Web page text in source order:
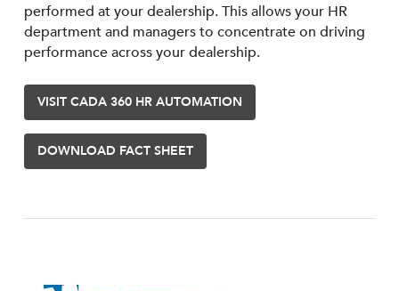
performed at your dealership. This allows your HR
department and managers to concentrate on driving
performance across your dealership.
VISIT CADA 360 HR AUTOMATION
DOWNLOAD FACT SHEET